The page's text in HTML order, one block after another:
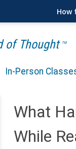
of Thought TM
In-Person
What
While
How